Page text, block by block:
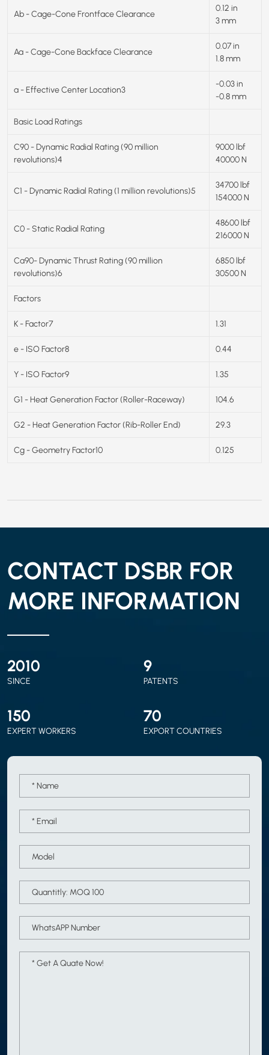
Ab - Cage-Cone Frontface Clearance
0.12 in
3 mm
Aa - Cage-Cone Backface Clearance
0.07 in
1.8 mm
a - Effective Center Location3
-0.03 in
-0.8 mm
Basic Load Ratings
C90 - Dynamic Radial Rating (90 million
revolutions)4
9000 lbf
40000 N
C1 - Dynamic Radial Rating (1 million revolutions)5
34700 lbf
154000 N
C0 - Static Radial Rating
48600 lbf
216000 N
Ca90- Dynamic Thrust Rating (90 million
revolutions)6
6850 lbf
30500 N
Factors
K - Factor7 1.31
e - ISO Factor8 0.44
Y - ISO Factor9 1.35
G1 - Heat Generation Factor (Roller-Raceway) 104.6
G2 - Heat Generation Factor (Rib-Roller End) 29.3
Cg - Geometry Factor10 0.125
CONTACT DSBR FOR
MORE INFORMATION
2010
SINCE
9
PATENTS
150
EXPERT WORKERS
70
EXPORT COUNTRIES